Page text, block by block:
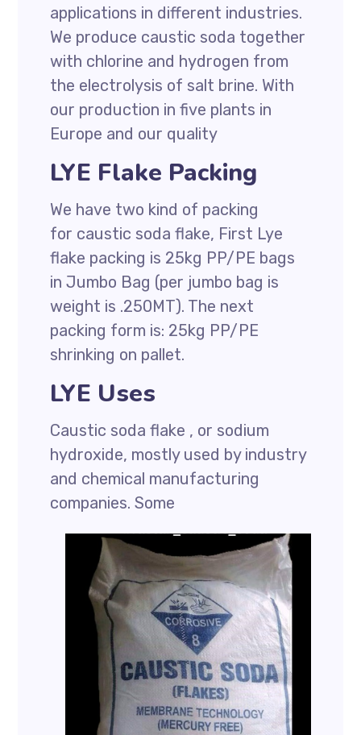
applications in different industries.
We produce caustic soda together
with chlorine and hydrogen from
the electrolysis of salt brine. With
our production in five plants in
Europe and our quality
LYE Flake Packing
We have two kind of packing
for caustic soda flake, First Lye
flake packing is 25kg PP/PE bags
in Jumbo Bag (per jumbo bag is
weight is .250MT). The next
packing form is: 25kg PP/PE
shrinking on pallet.
LYE Uses
Caustic soda flake , or sodium
hydroxide, mostly used by industry
and chemical manufacturing
companies. Some